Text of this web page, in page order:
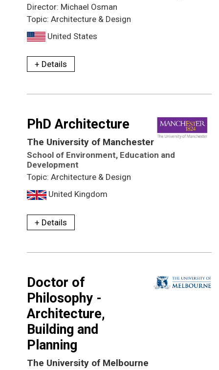
Director: Michael Osman
Topic: Architecture & Design
United States
+ Details
PhD Architecture
The University of Manchester
School of Environment, Education and
Development
Topic: Architecture & Design
United Kingdom
+ Details
Doctor of
Philosophy -
Architecture,
Building and
Planning
The University of Melbourne